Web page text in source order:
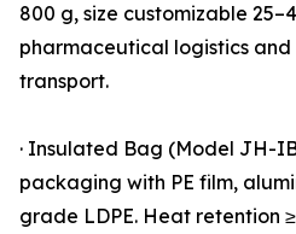
800 g, size customizable
pharmaceutical logistics
transport.
· Insulated Bag (Model JH-
packaging with PE film,
grade LDPE. Heat retention